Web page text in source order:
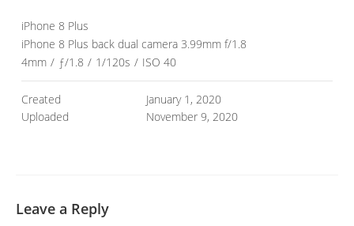
iPhone 8 Plus
iPhone 8 Plus back dual camera 3.99mm f/1.8
4mm / ƒ/1.8 / 1/120s / ISO 40
Created
January 1, 2020
Uploaded
November 9, 2020
Leave a Reply